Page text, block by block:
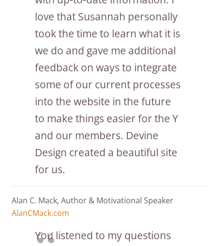
love that Susannah personally
took the time to learn what it is
we do and gave me additional
feedback on ways to integrate
some of our current processes
into the website in the future
to make things easier for the Y
and our members. Devine
Design created a beautiful site
for us.
Alan C. Mack, Author & Motivational Speaker
AlanCMack.com
You listened to my questions